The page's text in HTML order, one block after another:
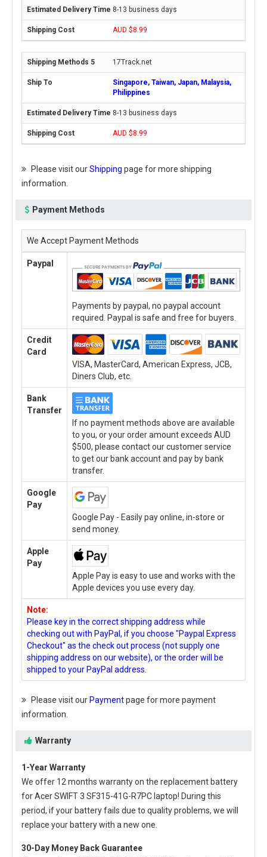
8-13 business days
AUD $8.99
17Track.net
Singapore, Taiwan, Japan, Malaysia,
Philippines
8-13 business days
AUD $8.99
Please visit ourShipping page for more shipping
information.
Payment Methods
We Accept Payment Methods
Paypal
Payments by paypal, no paypal account
required. Paypal is safe and free for buyers.
Credit
Card
VISA, MasterCard, American Express, JCB,
Diners Club, etc.
Bank
Transfer
If no payment methods above are available
to you, or your order amount exceeds AUD
$500, please contact our customer service
to get our bank account and pay by bank
transfer.
Google
Pay
Google Pay - Easily pay online, in-store or
send money.
Apple
Pay
Apple Pay is easy to use and works with the
Apple devices you use every day.
Note:
Please key in the correct shipping address while
checking out with PayPal, if you choose "Paypal Express
Checkout" as the check out process (not supply one
shipping address on our website), or the order will be
shipped to your PayPal address.
Please visit ourPaymentpage for more payment
information.
Warranty
1-Year Warranty
We offer 12 months warranty on the replacement battery
for Acer SWIFT 3 SF315-41G-R7PC laptop! During this
period, if your battery fails due to quality problems, we will
replace your battery with a new one.
30-Day Money Back Guarantee